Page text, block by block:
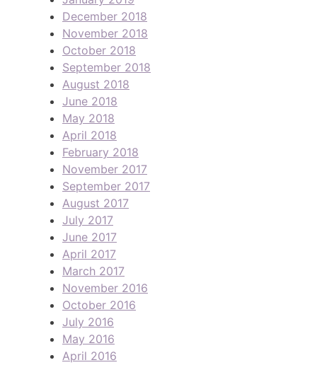
December 2018
November 2018
October 2018
September 2018
August 2018
June 2018
May 2018
April 2018
February 2018
November 2017
September 2017
August 2017
July 2017
June 2017
April 2017
March 2017
November 2016
October 2016
July 2016
May 2016
April 2016